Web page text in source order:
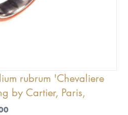
rubrum 'Chevaliere
by Cartier, Paris,